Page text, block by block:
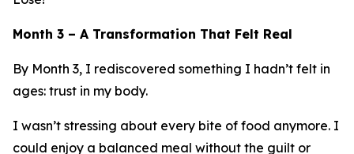
Month 3 – A Transformation That Felt Real
By Month 3, I rediscovered something I hadn’t felt in
ages: trust in my body.
I wasn’t stressing about every bite of food anymore. I
could enjoy a balanced meal without the guilt or